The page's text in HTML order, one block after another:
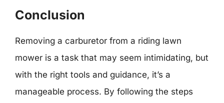
Conclusion
Removing a carburetor from a riding lawn
mower is a task that may seem intimidating, but
with the right tools and guidance, it’s a
manageable process. By following the steps